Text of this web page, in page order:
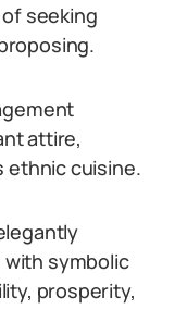
seeking
attire,
ethnic cuisine.
symbolic
prosperity,